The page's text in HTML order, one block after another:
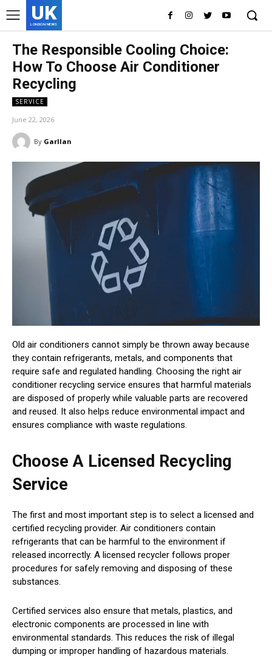
UK
LONDON NEWS
The Responsible Cooling Choice:
How To Choose Air Conditioner
Recycling
SERVICE
June 22, 2026
By Garllan
Old air conditioners cannot simply be thrown away because
they contain refrigerants, metals, and components that
require safe and regulated handling. Choosing the right air
conditioner recycling service ensures that harmful materials
are disposed of properly while valuable parts are recovered
and reused. It also helps reduce environmental impact and
ensures compliance with waste regulations.
Choose A Licensed Recycling
Service
The first and most important step is to select a licensed and
certified recycling provider. Air conditioners contain
refrigerants that can be harmful to the environment if
released incorrectly. A licensed recycler follows proper
procedures for safely removing and disposing of these
substances.
Certified services also ensure that metals, plastics, and
electronic components are processed in line with
environmental standards. This reduces the risk of illegal
dumping or improper handling of hazardous materials.